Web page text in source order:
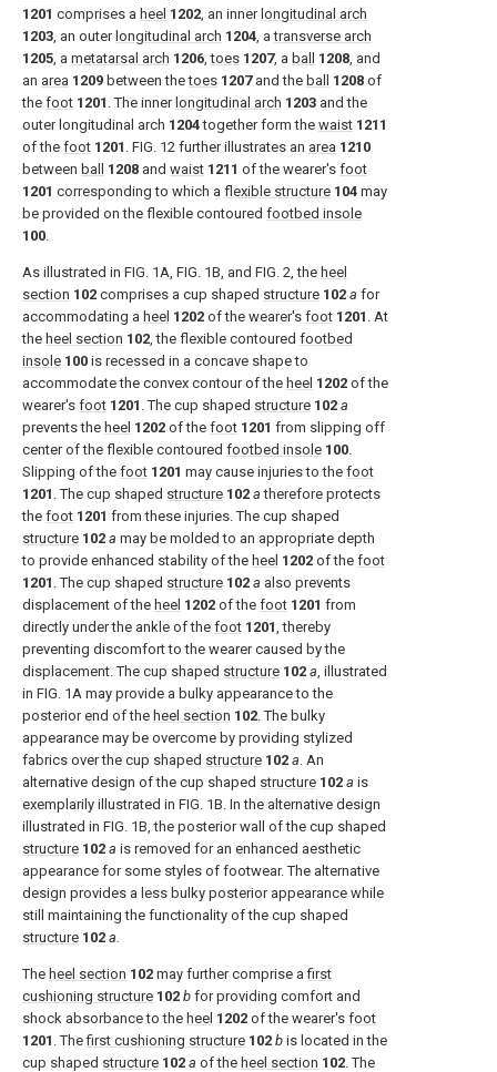
1201 comprises a heel 1202, an inner longitudinal arch
1203, an outer longitudinal arch 1204, atransverse arch
1205, a metatarsal arch 1206,toes 1207, a ball 1208, and
an area 1209 between thetoes 1207and the ball 1208 of
the foot 1201 . The inner longitudinal arch 1203 and the
outer longitudinal arch 1204together form the waist 1211
of the foot 1201 . FIG. 12 further illustrates an area 1210
between ball 1208 and waist 1211 of the wearer's foot
1201 corresponding to which a flexible structure 104 may
be provided on the flexible contoured footbed insole
100.
As illustrated in FIG. 1A, FIG. 1B, and FIG. 2, the heel
section 102 comprises a cup shaped structure 102 a for
accommodating a heel 1202 of the wearer's foot 1201 . At
the heel section 102, the flexible contoured footbed
insole 100 is recessed in a concave shape to
accommodate the convex contour of the heel 1202 of the
wearer's foot 1201 . The cup shaped structure 102 a
prevents the heel 1202 of the foot 1201 from slipping off
center of the flexible contoured footbed insole 100.
Slipping of the foot 1201 may cause injuries to the foot
1201 . The cup shaped structure 102 atherefore protects
the foot 1201 from these injuries. The cup shaped
structure 102 a may be molded to an appropriate depth
to provide enhanced stability of the heel 1202 of the foot
1201 . The cup shaped structure 102 a also prevents
displacement of the heel 1202 of the foot 1201 from
directly under the ankle of the foot 1201, thereby
preventing discomfort to the wearer caused by the
displacement. The cup shaped structure 102 a, illustrated
in FIG. 1A may provide a bulky appearance to the
posterior end of the heel section 102. The bulky
appearance may be overcome by providing stylized
fabrics over the cup shaped structure 102 a. An
alternative design of the cup shaped structure 102 a is
exemplarily illustrated in FIG. 1B. In the alternative design
illustrated in FIG. 1B, the posterior wall of the cup shaped
structure 102 a is removed for an enhanced aesthetic
appearance for some styles of footwear. The alternative
design provides a less bulky posterior appearance while
still maintaining the functionality of the cup shaped
structure 102 a.
The heel section 102 may further comprise afirst
cushioning structure 102 b for providing comfort and
shock absorbance to the heel 1202 of the wearer's foot
1201 . Thefirst cushioning structure 102 b is located in the
cup shaped structure 102 a of the heel section 102. The